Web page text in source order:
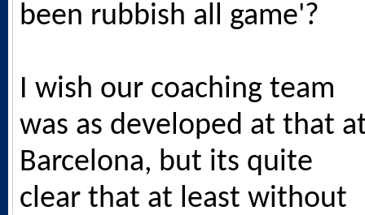
been rubbish all game'?
I wish our coaching team
was as developed at that
Barcelona, but its quite
clear that at least without